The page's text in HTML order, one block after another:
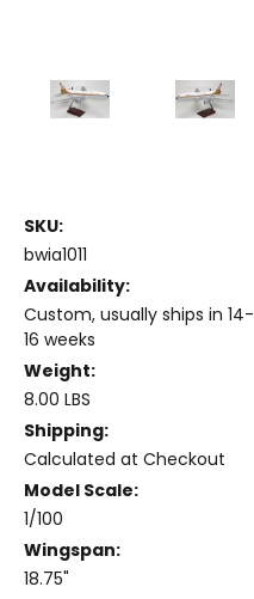
SKU:
bwia1011
Availability:
Custom, usually ships in 14-
16 weeks
Weight:
8.00 LBS
Shipping:
Calculated at Checkout
Model Scale:
1/100
Wingspan:
18.75"